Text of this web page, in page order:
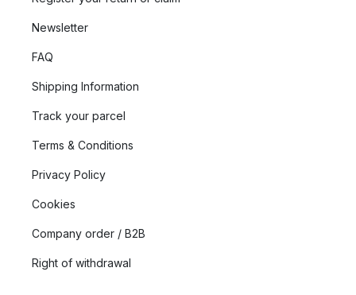
Newsletter
FAQ
Shipping Information
Track your parcel
Terms & Conditions
Privacy Policy
Cookies
Company order / B2B
Right of withdrawal